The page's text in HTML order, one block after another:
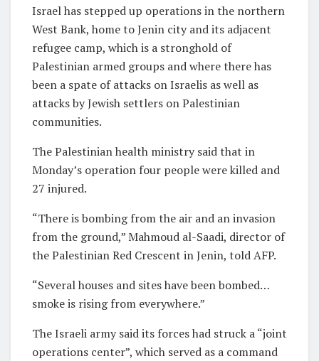
Israel has stepped up operations in the northern
West Bank, home to Jenin city and its adjacent
refugee camp, which is a stronghold of
Palestinian armed groups and where there has
been a spate of attacks on Israelis as well as
attacks by Jewish settlers on Palestinian
communities.
The Palestinian health ministry said that in
Monday’s operation four people were killed and
27 injured.
“There is bombing from the air and an invasion
from the ground,” Mahmoud al-Saadi, director of
the Palestinian Red Crescent in Jenin, told AFP.
“Several houses and sites have been bombed…
smoke is rising from everywhere.”
The Israeli army said its forces had struck a “joint
operations center”, which served as a command